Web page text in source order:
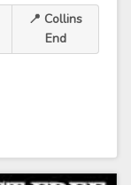
📍 Collins
End